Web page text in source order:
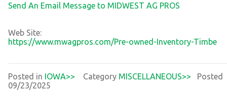
Send An Email Message to MIDWEST AG PROS
Web Site:
https://www.mwagpros.com/Pre-owned-Inventory-Timbe
Posted in IOWA>> Category MISCELLANEOUS>> Posted
09/23/2025